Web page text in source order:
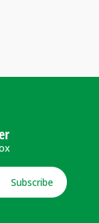
Subscribe